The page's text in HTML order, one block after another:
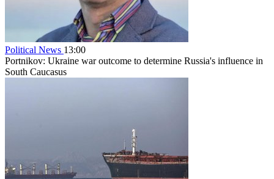
Political News 13:00
Portnikov: Ukraine war outcome to determine Russia's influence in
South Caucasus